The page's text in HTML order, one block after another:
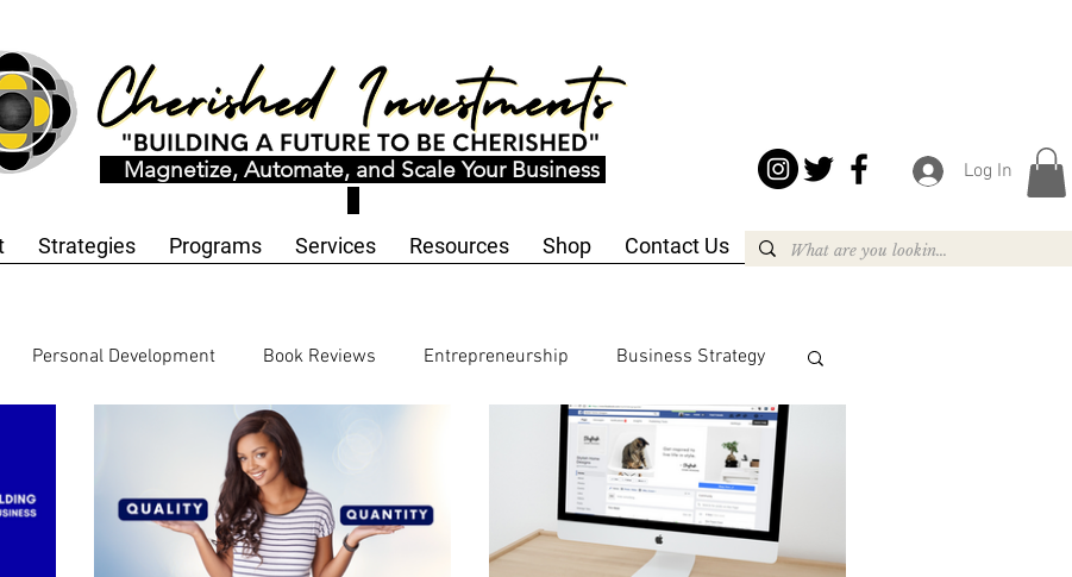
Magnetize, Automate, and Scale Your Business Log In
Strategies Programs Services Resources Shop Contact Us
Personal Development Book Reviews Entrepreneurship Business Strategy
Workbooks and Templates Business Strategy
Emotional Wellness